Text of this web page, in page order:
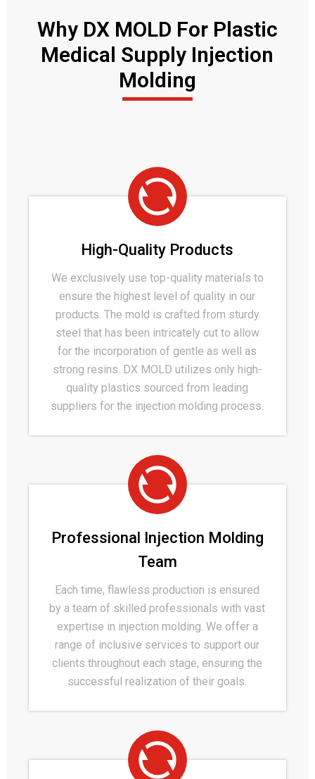
Why DX MOLD For Plastic
Medical Supply Injection
Molding
High-Quality Products
We exclusively use top-quality materials to
ensure the highest level of quality in our
products. The mold is crafted from sturdy
steel that has been intricately cut to allow
for the incorporation of gentle as well as
strong resins. DX MOLD utilizes only high-
quality plastics sourced from leading
suppliers for the injection molding process.
Professional Injection Molding
Team
Each time, flawless production is ensured
by a team of skilled professionals with vast
expertise in injection molding. We offer a
range of inclusive services to support our
clients throughout each stage, ensuring the
successful realization of their goals.